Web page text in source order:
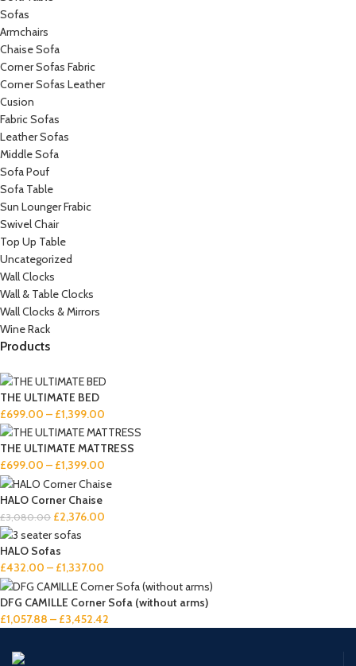
Sofas
Armchairs
Chaise Sofa
Corner Sofas Fabric
Corner Sofas Leather
Cusion
Fabric Sofas
Leather Sofas
Middle Sofa
Sofa Pouf
Sofa Table
Sun Lounger Frabic
Swivel Chair
Top Up Table
Uncategorized
Wall Clocks
Wall & Table Clocks
Wall Clocks & Mirrors
Wine Rack
Products
THE ULTIMATE BED
£699.00 – £1,399.00
THE ULTIMATE MATTRESS
£699.00 – £1,399.00
HALO Corner Chaise
£3,080.00 £2,376.00
HALO Sofas
£432.00 – £1,337.00
DFG CAMILLE Corner Sofa (without arms)
£1,057.88 – £3,452.42